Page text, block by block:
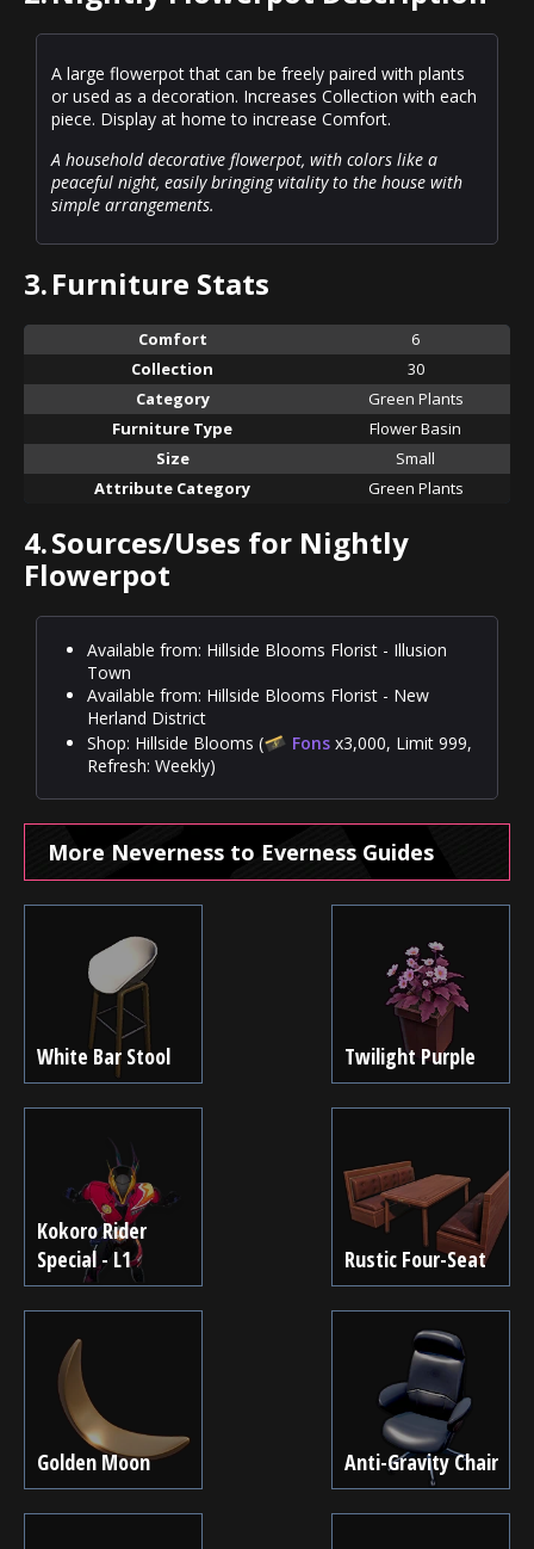
A large flowerpot that can be freely paired with plants
or used as a decoration. Increases Collection with each
piece. Display at home to increase Comfort.
A household decorative flowerpot, with colors like a
peaceful night, easily bringing vitality to the house with
simple arrangements.
3.Furniture Stats
Comfort
6
Collection
30
Category
Green Plants
Furniture Type
Flower Basin
Size
Small
Attribute Category
Green Plants
4.Sources/Uses for Nightly
Flowerpot
Available from: Hillside Blooms Florist - Illusion
Town
Available from: Hillside Blooms Florist - New
Herland District
Shop: Hillside Blooms (
Fons x3,000, Limit 999,
Refresh: Weekly)
More Neverness to Everness Guides
White Bar Stool Twilight Purple
Kokoro Rider
Special - L1
Rustic Four-Seat
Golden Moon Anti-Gravity Chair